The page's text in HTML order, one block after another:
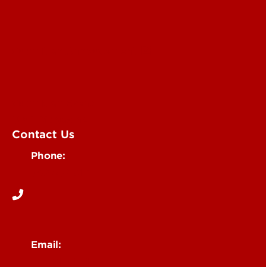
Contact Us
Phone:
Email: